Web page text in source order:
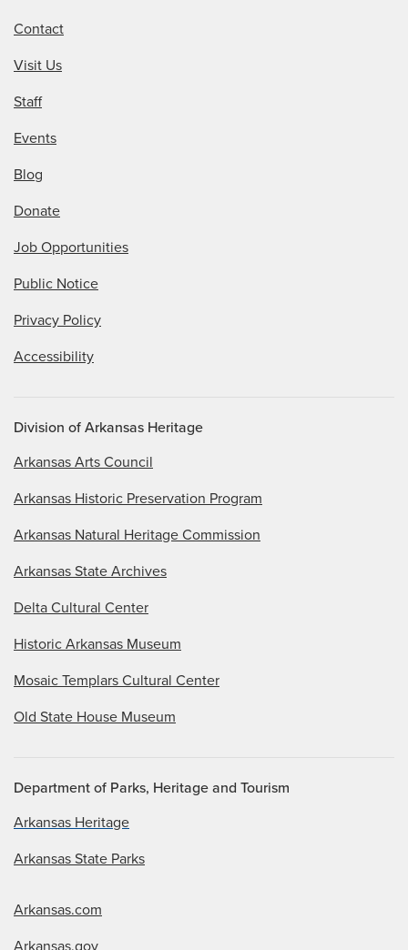
Contact
Visit Us
Staff
Events
Blog
Donate
Job Opportunities
Public Notice
Privacy Policy
Accessibility
Division of Arkansas Heritage
Arkansas Arts Council
Arkansas Historic Preservation Program
Arkansas Natural Heritage Commission
Arkansas State Archives
Delta Cultural Center
Historic Arkansas Museum
Mosaic Templars Cultural Center
Old State House Museum
Department of Parks, Heritage and Tourism
Arkansas Heritage
Arkansas State Parks
Arkansas.com